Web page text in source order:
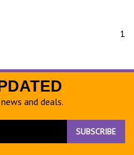
1
and deals.
SUBSCRIBE